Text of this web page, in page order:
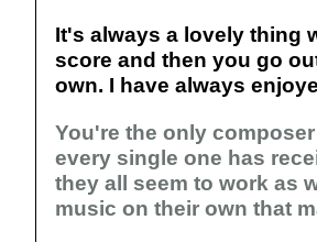
It's always a lovely thing
score and then you go
own. I have always
You're the only
every single one has
they all seem to work as
music on their own that